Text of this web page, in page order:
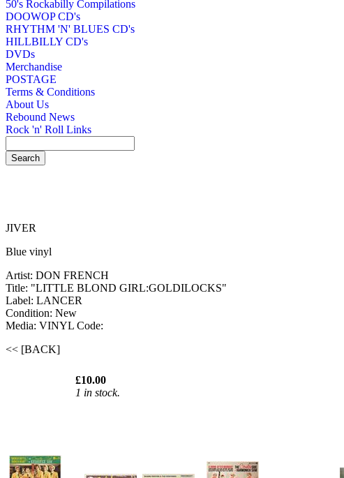
50's Rockabilly Compilations
DOOWOP CD's
RHYTHM 'N' BLUES CD's
HILLBILLY CD's
DVDs
Merchandise
POSTAGE
Terms & Conditions
About Us
Rebound News
Rock 'n' Roll Links
JIVER
Blue vinyl
Artist: DON FRENCH
Title: "LITTLE BLOND GIRL:GOLDILOCKS"
Label: LANCER
Condition: New
Media: VINYL Code:
<< [BACK]
£10.00
1 in stock.